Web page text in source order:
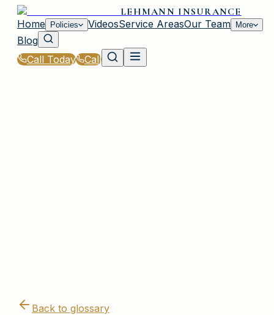
LEHMANN INSURANCE
Home
Policies VideosService AreasOur Team More
Blog
Call Today
Call
Back to glossary